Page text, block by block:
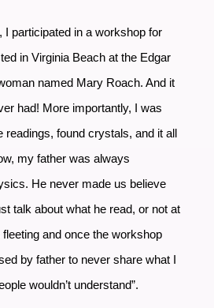
I participated in a workshop for
in Virginia Beach at the Edgar
named Mary Roach. And it
had! More importantly, I was
readings, found crystals, and it all
my father was always
He never made us believe
talk about what he read, or not at
and once the workshop
by father to never share what I
wouldn’t understand”.